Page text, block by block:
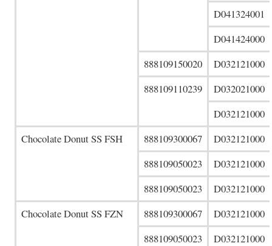
D041324001
D041424000
888109150020
D032121000
888109110239
D032021000
D032121000
Chocolate Donut SS FSH
888109300067
D032121000
888109050023
D032121000
888109050023
D032121000
Chocolate Donut SS FZN
888109300067
D032121000
888109050023
D032121000